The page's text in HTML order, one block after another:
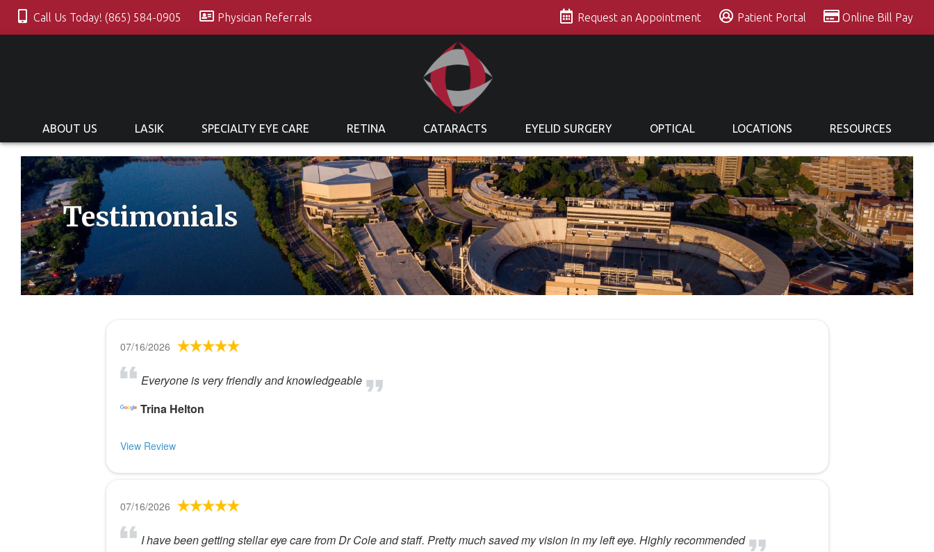
Call Us Today! (865) 584-0905 Physician Referrals Request an Appointment Patient Portal Online Bill Pay
ABOUT US LASIK SPECIALTY EYE CARE RETINA CATARACTS EYELID SURGERY OPTICAL LOCATIONS RESOURCES
Testimonials
07/16/2026
Everyone is very friendly and knowledgeable
Trina Helton
View Review
07/16/2026
I have been getting stellar eye care from Dr Cole and staff. Pretty much saved my vision in my left eye. Highly recommended